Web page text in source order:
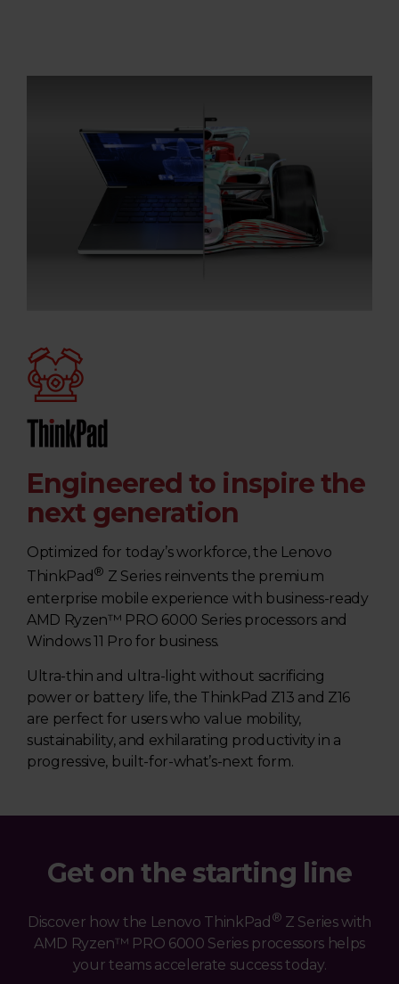
Engineered to inspire the
next generation
Optimized for today’s workforce, the Lenovo
ThinkPad® Z Series reinvents the premium
enterprise mobile experience with business-ready
AMD Ryzen™ PRO 6000 Series processors and
Windows 11 Pro for business.
Ultra-thin and ultra-light without sacrificing
power or battery life, the ThinkPad Z13 and Z16
are perfect for users who value mobility,
sustainability, and exhilarating productivity in a
progressive, built-for-what’s-next form.
Get on the starting line
Discover how the Lenovo ThinkPad ® Z Series with
AMD Ryzen™ PRO 6000 Series processors helps
your teams accelerate success today.